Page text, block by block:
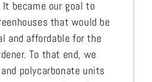
It became our goal to
that would be
and affordable for the
To that end, we
polycarbonate units